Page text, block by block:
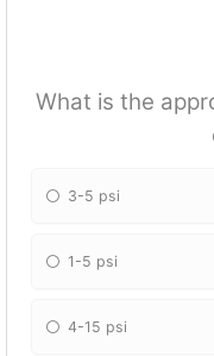
What is the
3-5 psi
1-5 psi
4-15 psi